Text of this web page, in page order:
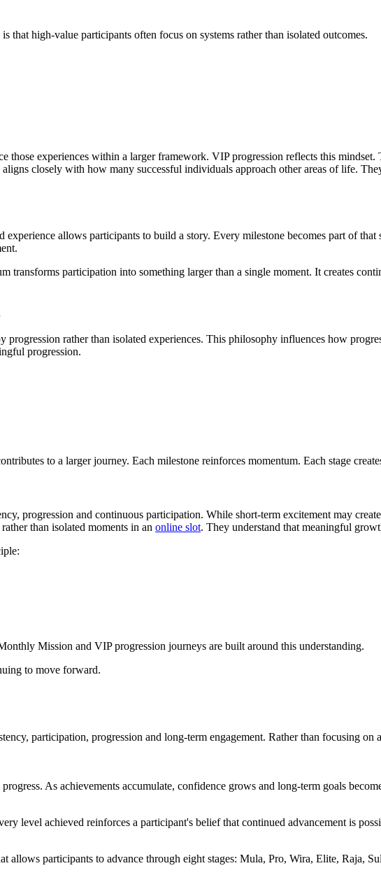
that high-value participants often focus on systems rather than isolated outcomes.
those experiences within a larger framework. VIP progression reflects this
closely with how many successful individuals approach other areas of life.
experience allows participants to build a story. Every milestone becomes part of
transforms participation into something larger than a single moment. It creates
rather than isolated experiences. This philosophy influences how
progression.
to a larger journey. Each milestone reinforces momentum. Each stage
progression and continuous participation. While short-term excitement may
than isolated moments in an online slot. They understand that meaningful
Mission and VIP progression journeys are built around this understanding.
to move forward.
participation, progression and long-term engagement. Rather than focusing on
As achievements accumulate, confidence grows and long-term goals
level achieved reinforces a participant's belief that continued advancement is
allows participants to advance through eight stages: Mula, Pro, Wira, Elite, Raja,